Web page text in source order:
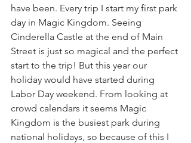
have been. Every trip I start my first park
day in Magic Kingdom. Seeing
Cinderella Castle at the end of Main
Street is just so magical and the perfect
start to the trip! But this year our
holiday would have started during
Labor Day weekend. From looking at
crowd calendars it seems Magic
Kingdom is the busiest park during
national holidays, so because of this I